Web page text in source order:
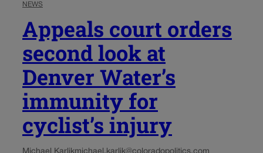
NEWS
Appeals court orders
second look at
Denver Water’s
immunity for
cyclist’s injury
Michael Karlikmichael.karlik@coloradopolitics.com